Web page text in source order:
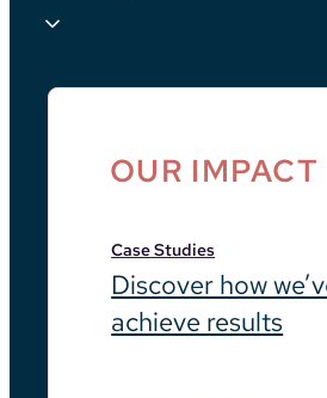
OUR IMPACT
Case Studies
Discover how
achieve results